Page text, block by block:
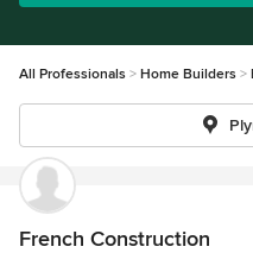
All Professionals Home Builders
French Construction